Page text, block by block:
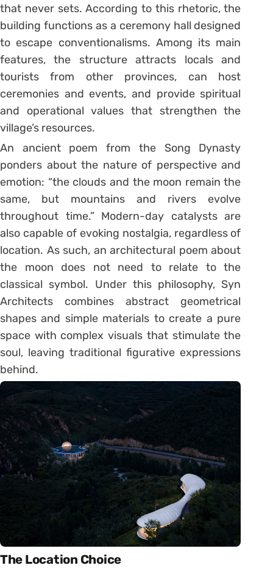
that never sets. According to this rhetoric, the
building functions as a ceremony hall designed
to escape conventionalisms. Among its main
features, the structure attracts locals and
tourists from other provinces, can host
ceremonies and events, and provide spiritual
and operational values that strengthen the
village’s resources.
An ancient poem from the Song Dynasty
ponders about the nature of perspective and
emotion: “the clouds and the moon remain the
same, but mountains and rivers evolve
throughout time.” Modern-day catalysts are
also capable of evoking nostalgia, regardless of
location. As such, an architectural poem about
the moon does not need to relate to the
classical symbol. Under this philosophy, Syn
Architects combines abstract geometrical
shapes and simple materials to create a pure
space with complex visuals that stimulate the
soul, leaving traditional figurative expressions
behind.
The Location Choice